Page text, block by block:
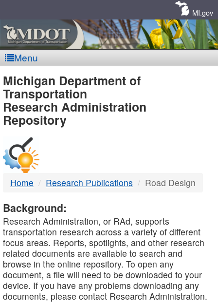
MI.gov
Menu
MDOT
-
DTMB
Michigan Department of
Transportation
Research Administration
Repository
Home Research Publications Road Design
Background:
Research Administration, or RAd, supports
transportation research across a variety of different
focus areas. Reports, spotlights, and other research
related documents are available to search and
browse in the online repository. To open any
document, a file will need to be downloaded to your
device. If you have any problems downloading any
documents, please contact Research Administration.